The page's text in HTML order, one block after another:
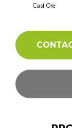
Cast Ore